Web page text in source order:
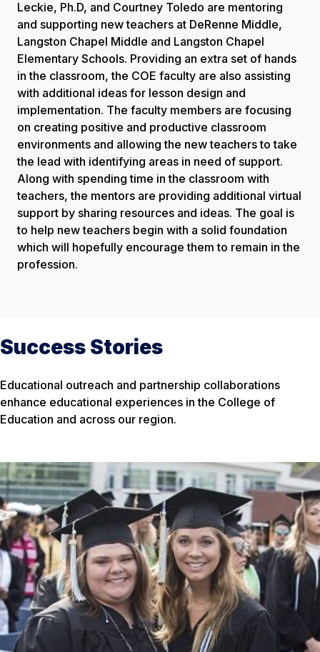
Leckie, Ph.D, and Courtney Toledo are mentoring
and supporting new teachers at DeRenne Middle,
Langston Chapel Middle and Langston Chapel
Elementary Schools. Providing an extra set of hands
in the classroom, the COE faculty are also assisting
with additional ideas for lesson design and
implementation. The faculty members are focusing
on creating positive and productive classroom
environments and allowing the new teachers to take
the lead with identifying areas in need of support.
Along with spending time in the classroom with
teachers, the mentors are providing additional virtual
support by sharing resources and ideas. The goal is
to help new teachers begin with a solid foundation
which will hopefully encourage them to remain in the
profession.
Success Stories
Educational outreach and partnership collaborations
enhance educational experiences in the College of
Education and across our region.